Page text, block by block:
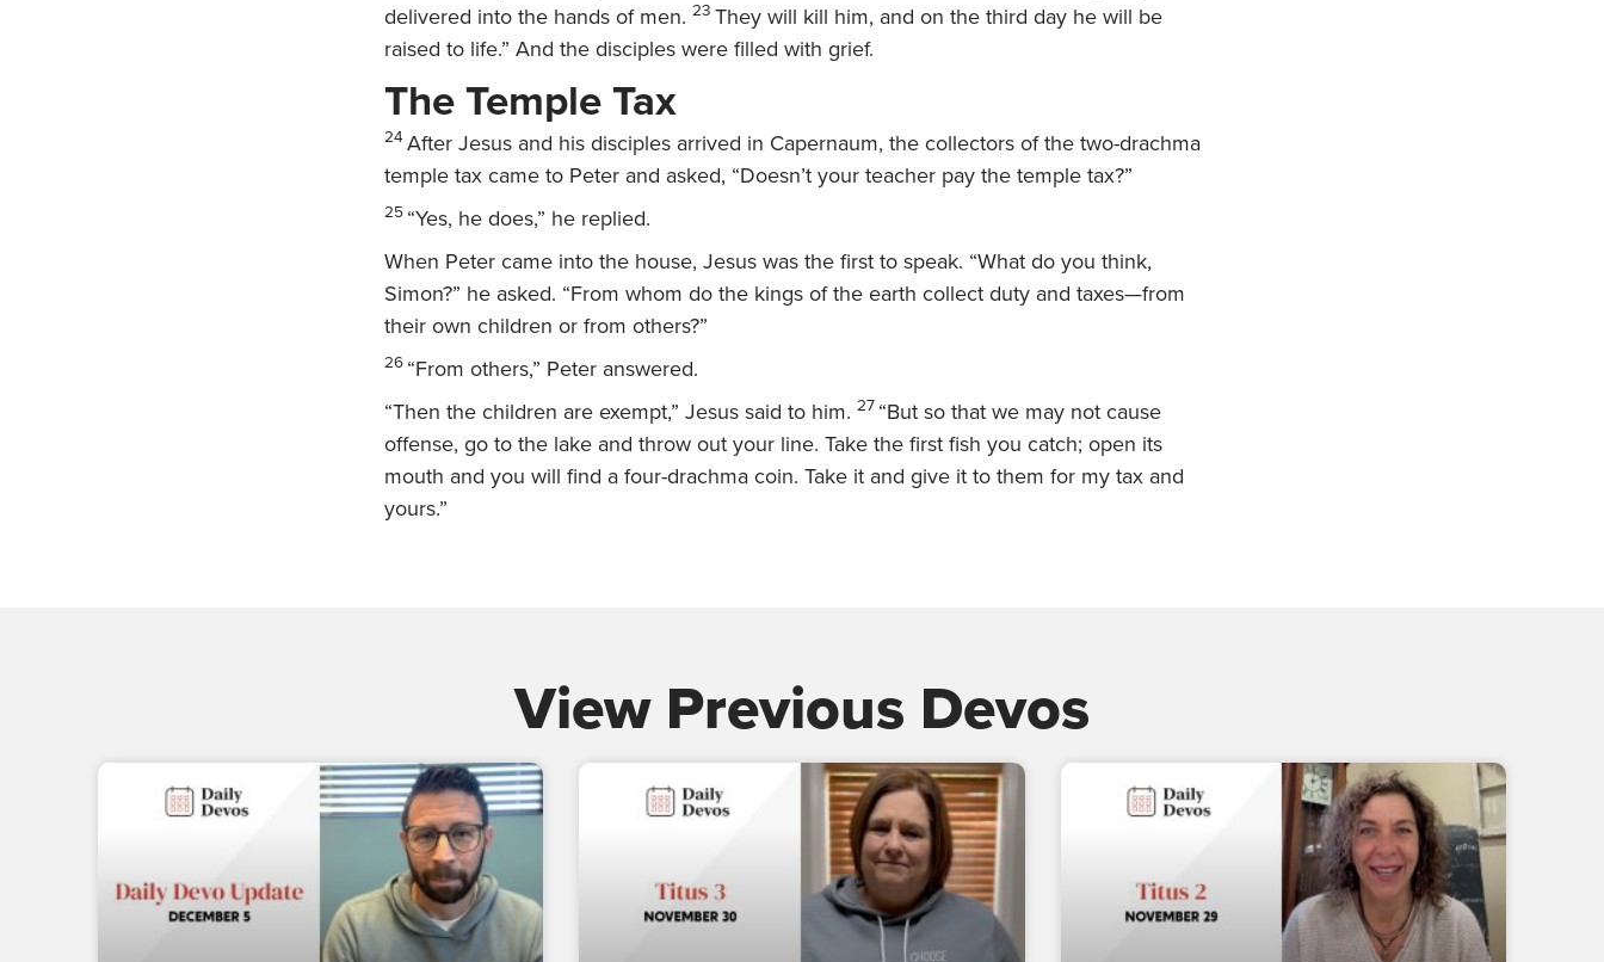
delivered into the hands of men. 23 They will kill him, and on the third day he will be
raised to life.” And the disciples were filled with grief.
The Temple Tax
24 After Jesus and his disciples arrived in Capernaum, the collectors of the two-drachma
temple tax came to Peter and asked, “Doesn’t your teacher pay the temple tax?”
25 “Yes, he does,” he replied.
When Peter came into the house, Jesus was the first to speak. “What do you think,
Simon?” he asked. “From whom do the kings of the earth collect duty and taxes—from
their own children or from others?”
26 “From others,” Peter answered.
“Then the children are exempt,” Jesus said to him. 27 “But so that we may not cause
offense, go to the lake and throw out your line. Take the first fish you catch; open its
mouth and you will find a four-drachma coin. Take it and give it to them for my tax and
yours.”
View Previous Devos